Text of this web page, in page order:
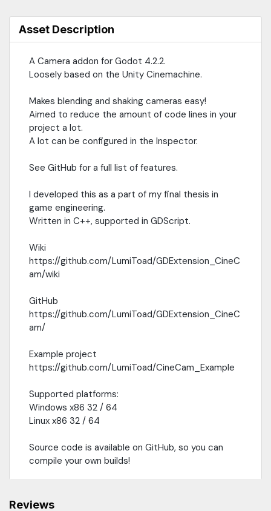
Asset Description
A Camera addon for Godot 4.2.2.
Loosely based on the Unity Cinemachine.
Makes blending and shaking cameras easy!
Aimed to reduce the amount of code lines in your
project a lot.
A lot can be configured in the Inspector.
See GitHub for a full list of features.
I developed this as a part of my final thesis in
game engineering.
Written in C++, supported in GDScript.
Wiki
https://github.com/LumiToad/GDExtension_CineC
am/wiki
GitHub
https://github.com/LumiToad/GDExtension_CineC
am/
Example project
https://github.com/LumiToad/CineCam_Example
Supported platforms:
Windows x86 32 / 64
Linux x86 32 / 64
Source code is available on GitHub, so you can
compile your own builds!
Reviews